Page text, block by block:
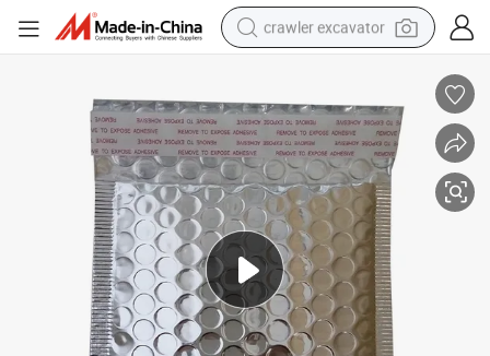
crawler excavator
electric car
farm tractor
pullover hoody
shoulder bag
running shoe
human hair wig